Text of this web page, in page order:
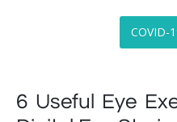
COVID-
6 Useful Eye